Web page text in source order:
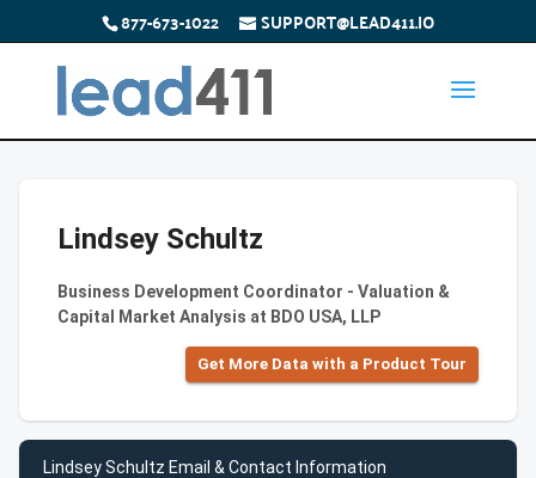
877-673-1022 SUPPORT@LEAD411.IO
Lindsey Schultz
Business Development Coordinator - Valuation &
Capital Market Analysis at BDO USA, LLP
Get More Data with a Product Tour
Lindsey Schultz Email & Contact Information